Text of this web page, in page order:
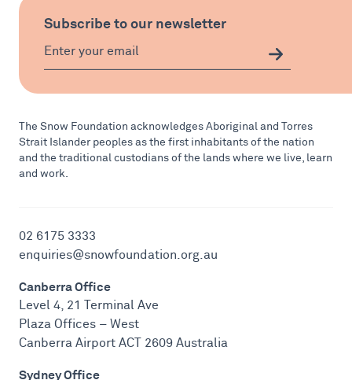
02 6175 3333
enquiries@snowfoundation.org.au
Canberra Office
Level 4, 21 Terminal Ave
Plaza Offices – West
Canberra Airport ACT 2609 Australia
Sydney Office
The Snow Foundation acknowledges Aboriginal and Torres
Strait Islander peoples as the first inhabitants of the nation
and the traditional custodians of the lands where we live, learn
and work.
Subscribe to our newsletter